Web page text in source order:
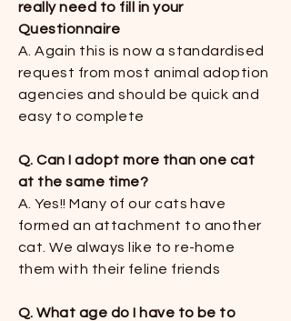
really need to fill in your
Questionnaire​​
A. Again this is now a standardised
request from most animal adoption
agencies and should be quick and
easy to complete​​
Q. Can I adopt more than one cat
at the same time​​?
A. Yes!! Many of our cats have
formed an attachment to another
cat. We always like to re-home
them with their feline friends​​
Q. What age do I have to be to